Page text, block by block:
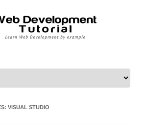
Skip to content
VISUAL STUDIO